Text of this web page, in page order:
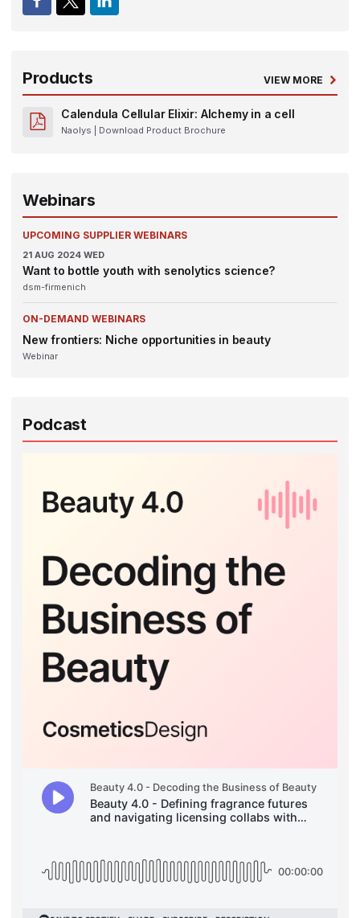
Products VIEW MORE
Calendula Cellular Elixir: Alchemy in a cell
Naolys | Download Product Brochure
Webinars
UPCOMING SUPPLIER WEBINARS
21 AUG 2024 WED
Want to bottle youth with senolytics science?
dsm-firmenich
ON-DEMAND WEBINARS
New frontiers: Niche opportunities in beauty
Webinar
Podcast